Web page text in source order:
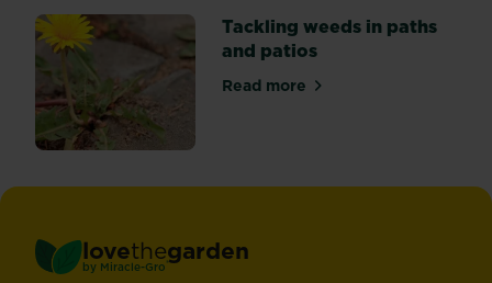
Tackling weeds in paths
and patios
Read moreabout Tackling weeds in
lovethegarden
by Miracle-Gro ®